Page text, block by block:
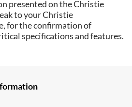
presented on the Christie
to your Christie
for the confirmation of
specifications and features.